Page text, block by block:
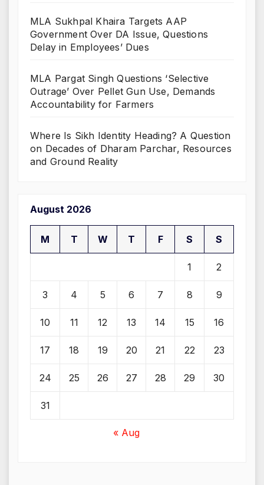
MLA Sukhpal Khaira Targets AAP
Government Over DA Issue, Questions
Delay in Employees’ Dues
MLA Pargat Singh Questions ‘Selective
Outrage’ Over Pellet Gun Use, Demands
Accountability for Farmers
Where Is Sikh Identity Heading? A Question
on Decades of Dharam Parchar, Resources
and Ground Reality
August 2026
M T W T F S S
1 2
3 4 5 6 7 8 9
10 11 12 13 14 15 16
17 18 19 20 21 22 23
24 25 26 27 28 29 30
31
« Aug